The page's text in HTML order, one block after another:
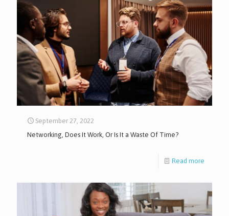
September 27, 2022
Networking, Does It Work, Or Is It a Waste Of Time?
Read more